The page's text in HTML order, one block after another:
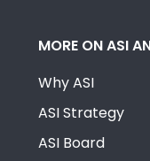
MORE ON ASI
Why ASI
ASI Strategy
ASI Board